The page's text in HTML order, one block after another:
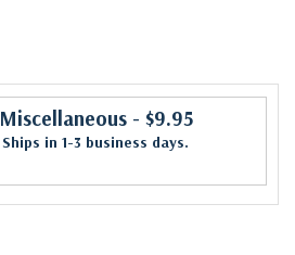
Miscellaneous- $9.95
Ships in 1-3 business days.